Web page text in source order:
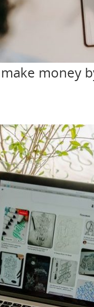
eggs in one basket”.
In case one of
in your retirement,
almost no time to
will help you make
money